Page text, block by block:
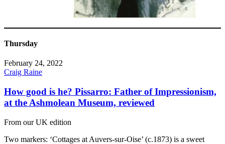
Thursday
February 24, 2022
Craig Raine
How good is he? Pissarro: Father of Impressionism,
at the Ashmolean Museum, reviewed
From our UK edition
Two markers: ‘Cottages at Auvers-sur-Oise’ (c.1873) is a sweet